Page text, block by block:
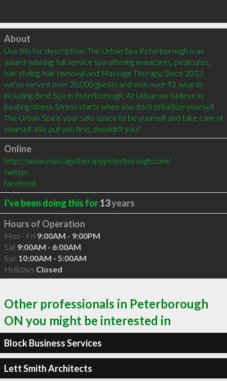
Click to load
About
Use this for description: The Urban Spa Peterborough is an
award-winning, full service spa offering manicures, pedicures,
hair styling, hair removal and Massage Therapy. Since 2013
we've served over 20,000 guests and won over 92 awards
including Best Spa in Peterborough. At Urban we believe in
beating stress. Stress starts when you don't prioritize yourself.
The Urban Spa is your safe space to be yourself and take care of
yourself. We put you first, shouldn't you?
Online
http://www.massagetherapypeterborough.com/
twitter
facebook
I've been doing this for13years
Hours of Operation
Mon - Fri 9:00AM - 9:00PM
Sat 9:00AM - 6:00AM
Sun 10:00AM - 5:00AM
Holidays Closed
Other professionals in Peterborough
ON you might be interested in
Block Business Services
Lett Smith Architects